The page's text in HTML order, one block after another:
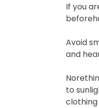
If you
Avoid
and
to
clothing